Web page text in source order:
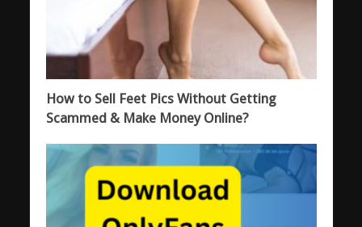
How to Sell Feet Pics Without Getting
Scammed & Make Money Online?